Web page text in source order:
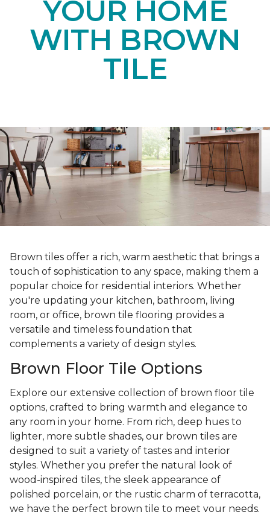
YOUR HOME
WITH BROWN
TILE
Brown tiles offer a rich, warm aesthetic that brings a
touch of sophistication to any space, making them a
popular choice for residential interiors. Whether
you're updating your kitchen, bathroom, living
room, or office, brown tile flooring provides a
versatile and timeless foundation that
complements a variety of design styles.
Brown Floor Tile Options
Explore our extensive collection of brown floor tile
options, crafted to bring warmth and elegance to
any room in your home. From rich, deep hues to
lighter, more subtle shades, our brown tiles are
designed to suit a variety of tastes and interior
styles. Whether you prefer the natural look of
wood-inspired tiles, the sleek appearance of
polished porcelain, or the rustic charm of terracotta,
we have the perfect brown tile to meet your needs.